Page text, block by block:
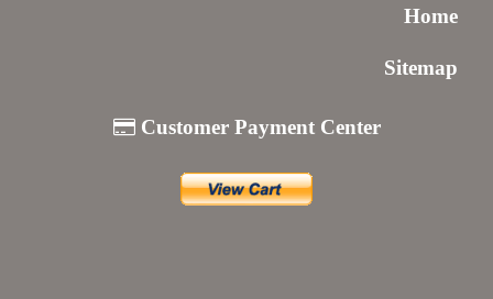
Home
Sitemap
Customer Payment Center